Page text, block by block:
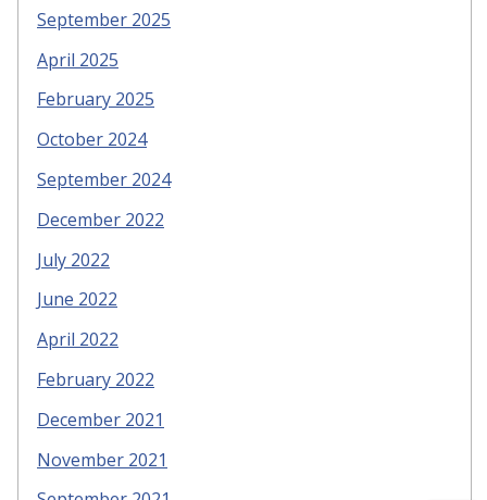
September 2025
April 2025
February 2025
October 2024
September 2024
December 2022
July 2022
June 2022
April 2022
February 2022
December 2021
November 2021